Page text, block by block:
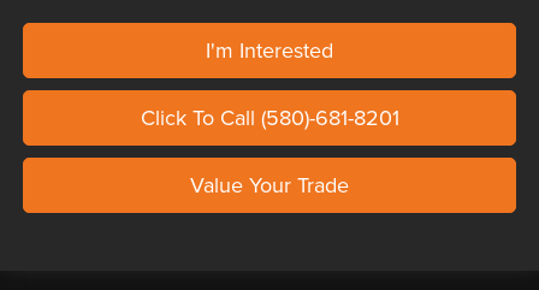
I'm Interested
Click To Call (580)-681-8201
Value Your Trade